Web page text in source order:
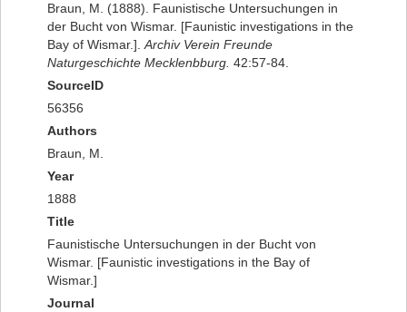
Braun, M. (1888). Faunistische Untersuchungen in
der Bucht von Wismar. [Faunistic investigations in the
Bay of Wismar.]. Archiv Verein Freunde
Naturgeschichte Mecklenbburg. 42:57-84.
SourceID
56356
Authors
Braun, M.
Year
1888
Title
Faunistische Untersuchungen in der Bucht von
Wismar. [Faunistic investigations in the Bay of
Wismar.]
Journal